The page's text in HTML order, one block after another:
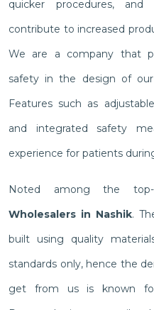
quicker procedures,
contribute to increased
We are a company that
safety in the design of
Features such as
and integrated safety
experience for patients
Noted among the
Wholesalers in Nashik.
built using quality
standards only, hence the
get from us is known